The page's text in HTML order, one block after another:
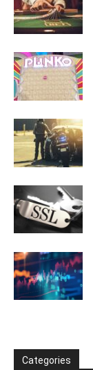
Categories